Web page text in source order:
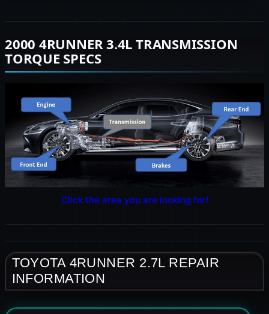
2000 4RUNNER 3.4L TRANSMISSION
TORQUE SPECS
Click the area you are looking for!
TOYOTA 4RUNNER 2.7L REPAIR
INFORMATION